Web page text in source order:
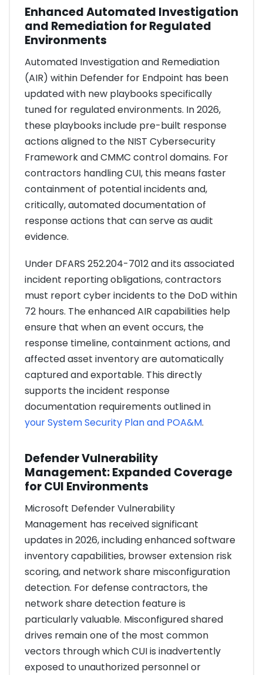
Enhanced Automated Investigation
and Remediation for Regulated
Environments
Automated Investigation and Remediation
(AIR) within Defender for Endpoint has been
updated with new playbooks specifically
tuned for regulated environments. In 2026,
these playbooks include pre-built response
actions aligned to the NIST Cybersecurity
Framework and CMMC control domains. For
contractors handling CUI, this means faster
containment of potential incidents and,
critically, automated documentation of
response actions that can serve as audit
evidence.
Under DFARS 252.204-7012 and its associated
incident reporting obligations, contractors
must report cyber incidents to the DoD within
72 hours. The enhanced AIR capabilities help
ensure that when an event occurs, the
response timeline, containment actions, and
affected asset inventory are automatically
captured and exportable. This directly
supports the incident response
documentation requirements outlined in
your System Security Plan and POA&M.
Defender Vulnerability
Management: Expanded Coverage
for CUI Environments
Microsoft Defender Vulnerability
Management has received significant
updates in 2026, including enhanced software
inventory capabilities, browser extension risk
scoring, and network share misconfiguration
detection. For defense contractors, the
network share detection feature is
particularly valuable. Misconfigured shared
drives remain one of the most common
vectors through which CUI is inadvertently
exposed to unauthorized personnel or